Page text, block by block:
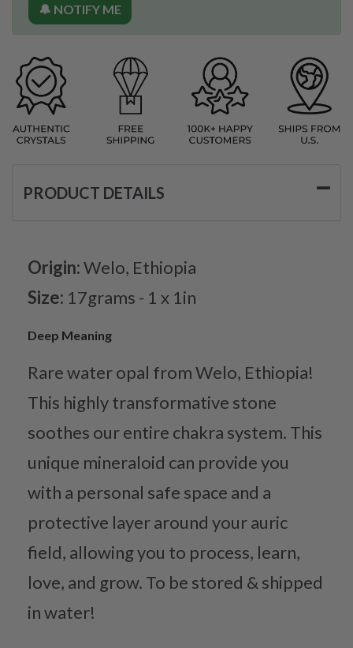
🔔 NOTIFY ME
PRODUCT DETAILS
Origin:Welo, Ethiopia
Size: 17grams - 1 x 1in
Deep Meaning
Rare water opal from Welo, Ethiopia!
This highly transformative stone
soothes our entire chakra system. This
unique mineraloid can provide you
with a personal safe space and a
protective layer around your auric
field, allowing you to process, learn,
love, and grow. To be stored & shipped
in water!